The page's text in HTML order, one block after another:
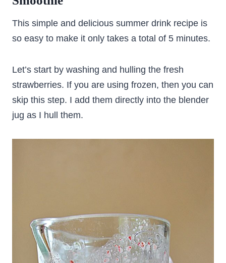
This simple and delicious summer drink recipe is
so easy to make it only takes a total of 5 minutes.
Let’s start by washing and hulling the fresh
strawberries. If you are using frozen, then you can
skip this step. I add them directly into the blender
jug as I hull them.